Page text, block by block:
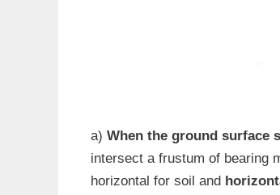
a) When the ground surface
intersect a frustum of bearing
horizontal for soil and